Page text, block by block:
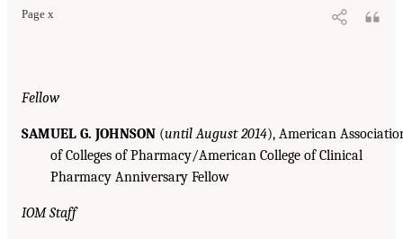
Page x
Fellow
SAMUEL G. JOHNSON (until August 2014), American
of Colleges of Pharmacy/American College of Clinical
Pharmacy Anniversary Fellow
IOM Staff